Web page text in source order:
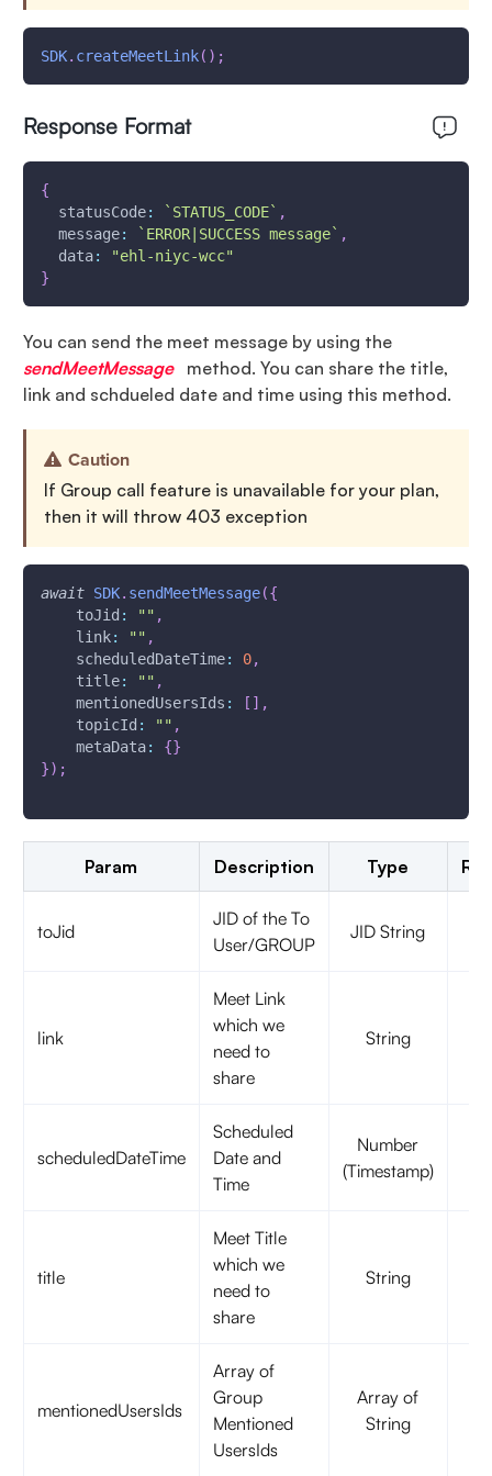
SDK. createMeetLink( ) ;
Response Format
{
statusCode: ` STATUS_CODE` ,
message: ` ERROR|SUCCESS message` ,
data:
"ehl-niyc-wcc"
}
You can send the meet message by using the
sendMeetMessage
method. You can share the title,
link and schdueled date and time using this method.
Caution
If Group call feature is unavailable for your plan,
then it will throw 403 exception
await SDK. sendMeetMessage({
toJid : "" ,
link: "" ,
scheduledDateTime: 0,
title: "" ,
mentionedUsersIds : [ ] ,
topicId : "" ,
metaData: {}
}) ;
Param Description Type
toJid
JID of the To
User/GROUP
JID String
link
Meet Link
which we
need to
share
String
scheduledDateTime
Scheduled
Date and
Time
Number
(Timestamp)
title
Meet Title
which we
need to
share
String
mentionedUsersIds
Array of
Group
Mentioned
UsersIds
Array of
String